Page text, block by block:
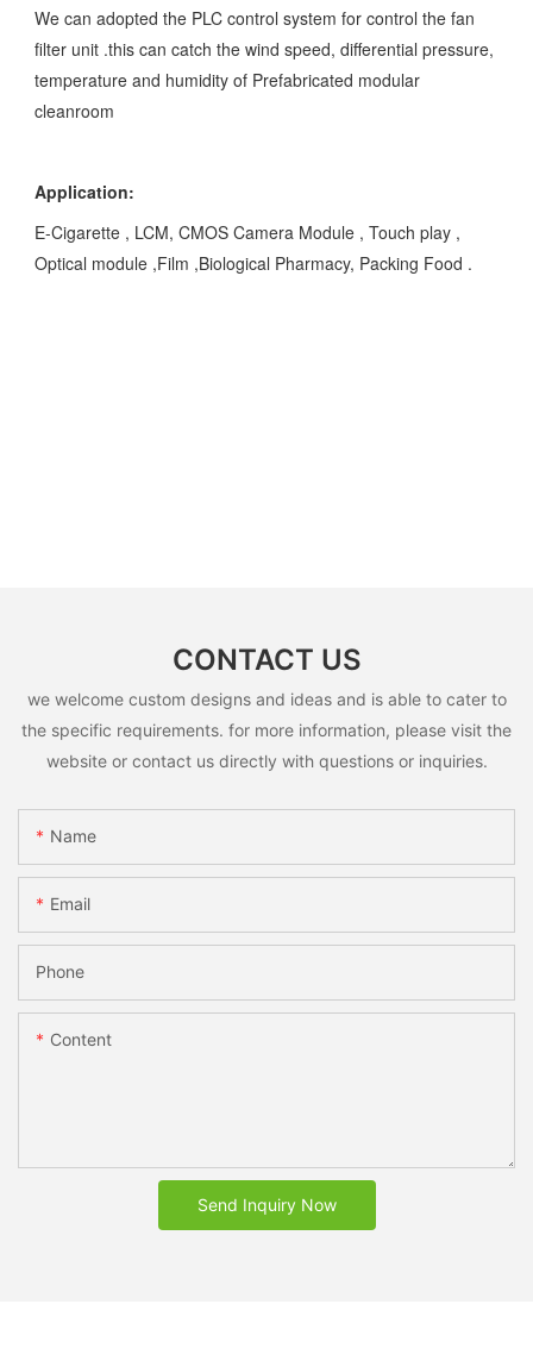
We can adopted the PLC control system for control the fan
filter unit .this can catch the wind speed, differential pressure,
temperature and humidity of Prefabricated modular
cleanroom
Application:
E-Cigarette , LCM, CMOS Camera Module , Touch play ,
Optical module ,Film ,Biological Pharmacy, Packing Food .
CONTACT US
we welcome custom designs and ideas and is able to cater to
the specific requirements. for more information, please visit the
website or contact us directly with questions or inquiries.
Name
Email
Phone
Content
Send Inquiry Now